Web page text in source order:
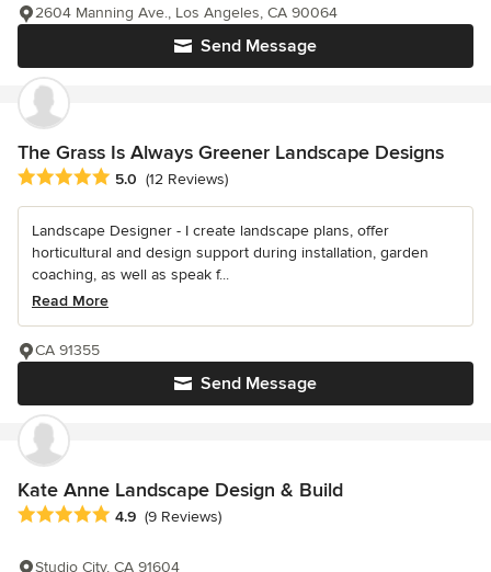
Send Message
2604 Manning Ave., Los Angeles, CA 90064
The Grass Is Always Greener Landscape Designs
Average rating: 5 out of 5 stars
5.0 (12 Reviews)
Landscape Designer - I create landscape plans, offer
horticultural and design support during installation, garden
coaching, as well as speak f...
Read More
Send Message
CA 91355
Kate Anne Landscape Design & Build
Average rating: 4.9 out of 5 stars
4.9 (9 Reviews)
Studio City, CA 91604